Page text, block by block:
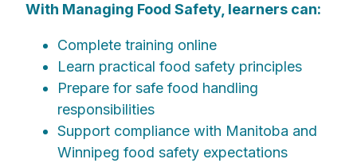
With Managing Food Safety, learners can:
Complete training online
Learn practical food safety principles
Prepare for safe food handling
responsibilities
Support compliance with Manitoba and
Winnipeg food safety expectations